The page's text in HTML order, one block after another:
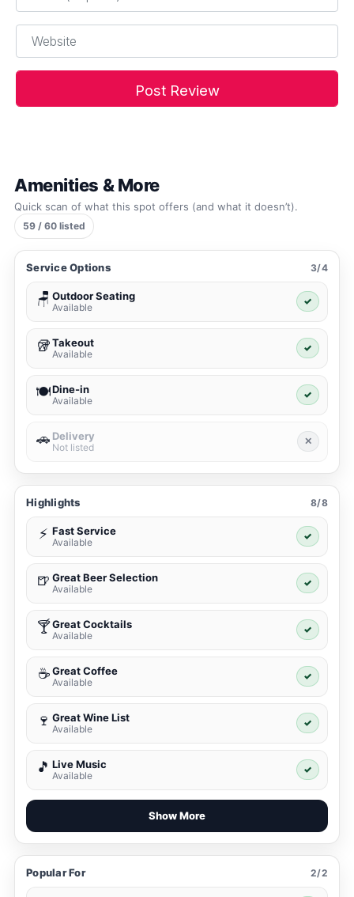
Website
Amenities & More
Quick scan of what this spot offers (and what it doesn’t).
59 / 60 listed
Service Options 3/4
🪑 Outdoor Seating
Available
✓
🥡Takeout
Available
✓
🍽️Dine-in
Available
✓
🚗 Delivery
Not listed
✕
Highlights 8/8
⚡ Fast Service
Available
✓
🍺 Great Beer Selection
Available
✓
🍸Great Cocktails
Available
✓
☕ Great Coffee
Available
✓
🍷 Great Wine List
Available
✓
🎵 Live Music
Available
✓
Show More
Popular For 2/2